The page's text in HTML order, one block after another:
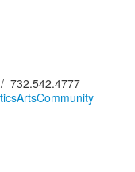
732.542.4777
ArtsCommunity